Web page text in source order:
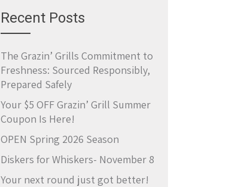
Recent Posts
The Grazin’ Grills Commitment to
Freshness: Sourced Responsibly,
Prepared Safely
Your $5 OFF Grazin’ Grill Summer
Coupon Is Here!
OPEN Spring 2026 Season
Diskers for Whiskers- November 8
Your next round just got better!